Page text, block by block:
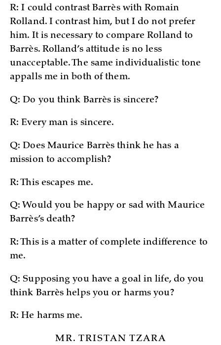
R: I could contrast Barrès with Romain
Rolland. I contrast him, but I do not prefer
him. It is necessary to compare Rolland to
Barrès. Rolland’s attitude is no less
unacceptable. The same individualistic tone
appalls me in both of them.
Q: Do you think Barrès is sincere?
R: Every man is sincere.
Q: Does Maurice Barrès think he has a
mission to accomplish?
R: This escapes me.
Q: Would you be happy or sad with Maurice
Barrès’s death?
R: This is a matter of complete indifference to
me.
Q: Supposing you have a goal in life, do you
think Barrès helps you or harms you?
R: He harms me.
MR. TRISTAN TZARA